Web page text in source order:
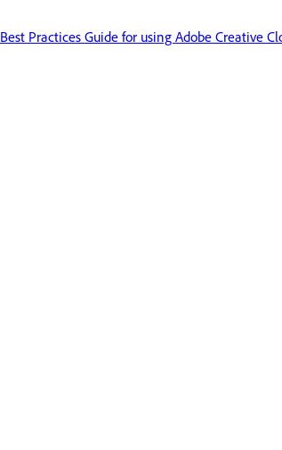
Best Practices Guide for using Adobe Creative